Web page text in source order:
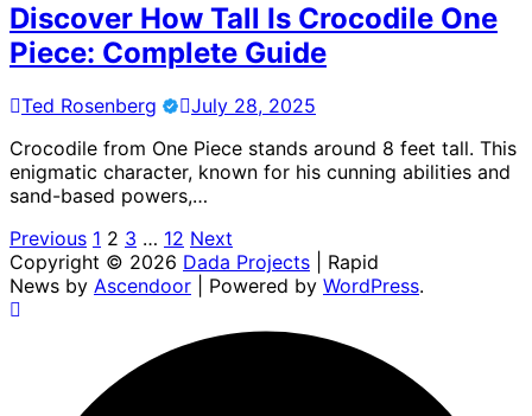
Discover How Tall Is Crocodile One
Piece: Complete Guide
Ted Rosenberg
July 28, 2025
Crocodile from One Piece stands around 8 feet tall. This
enigmatic character, known for his cunning abilities and
sand-based powers,…
Posts
pagination
Previous 1 2 3 … 12 Next
Copyright © 2026 Dada Projects | Rapid
News by Ascendoor | Powered by WordPress.